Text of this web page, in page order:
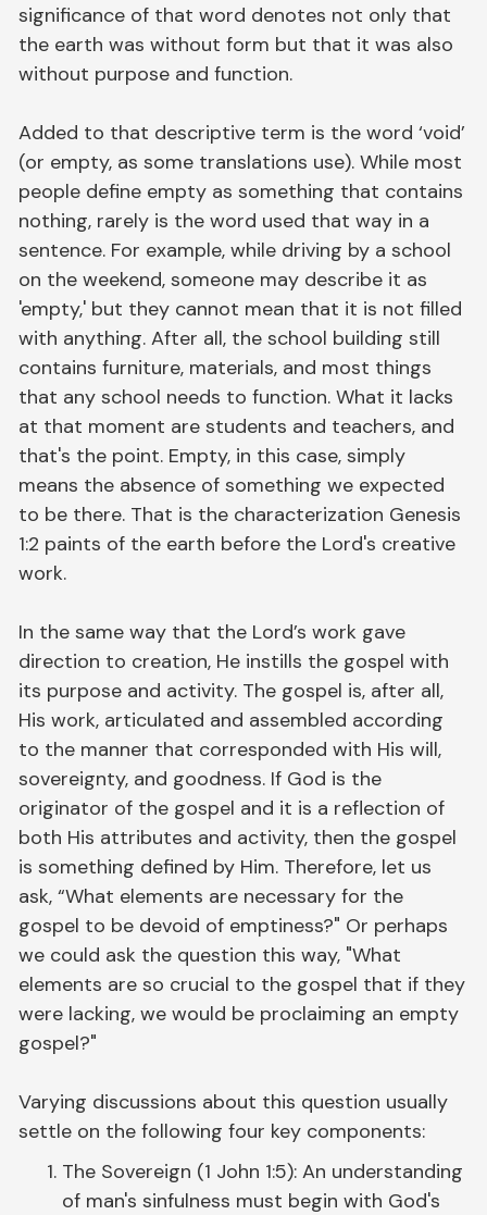
significance of that word denotes not only that
the earth was without form but that it was also
without purpose and function.
Added to that descriptive term is the word ‘void’
(or empty, as some translations use). While most
people define empty as something that contains
nothing, rarely is the word used that way in a
sentence. For example, while driving by a school
on the weekend, someone may describe it as
'empty,' but they cannot mean that it is not filled
with anything. After all, the school building still
contains furniture, materials, and most things
that any school needs to function. What it lacks
at that moment are students and teachers, and
that's the point. Empty, in this case, simply
means the absence of something we expected
to be there. That is the characterization Genesis
1:2 paints of the earth before the Lord's creative
work.
In the same way that the Lord’s work gave
direction to creation, He instills the gospel with
its purpose and activity. The gospel is, after all,
His work, articulated and assembled according
to the manner that corresponded with His will,
sovereignty, and goodness. If God is the
originator of the gospel and it is a reflection of
both His attributes and activity, then the gospel
is something defined by Him. Therefore, let us
ask, “What elements are necessary for the
gospel to be devoid of emptiness?" Or perhaps
we could ask the question this way, "What
elements are so crucial to the gospel that if they
were lacking, we would be proclaiming an empty
gospel?"
Varying discussions about this question usually
settle on the following four key components:
The Sovereign (1 John 1:5): An understanding
of man's sinfulness must begin with God's